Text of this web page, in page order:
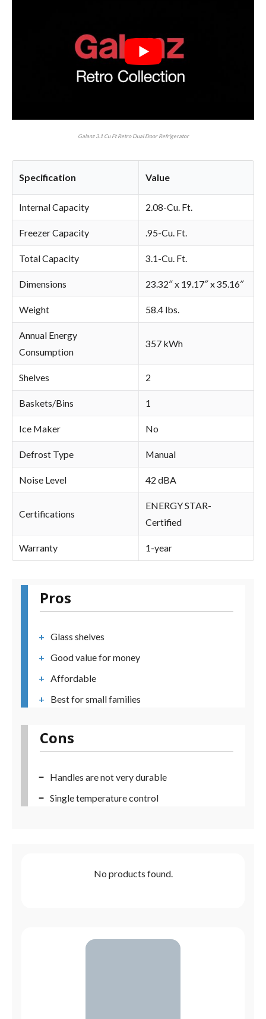
Galanz 3.1 Cu Ft Retro Dual Door Refrigerator
Specification Value
Internal Capacity 2.08-Cu. Ft.
Freezer Capacity .95-Cu. Ft.
Total Capacity 3.1-Cu. Ft.
Dimensions 23.32″ x 19.17″ x 35.16″
Weight 58.4 lbs.
Annual Energy
Consumption
357 kWh
Shelves 2
Baskets/Bins 1
Ice Maker No
Defrost Type Manual
Noise Level 42 dBA
Certifications
ENERGY STAR-
Certified
Warranty 1-year
Pros
Glass shelves
Good value for money
Affordable
Best for small families
Cons
Handles are not very durable
Single temperature control
No products found.